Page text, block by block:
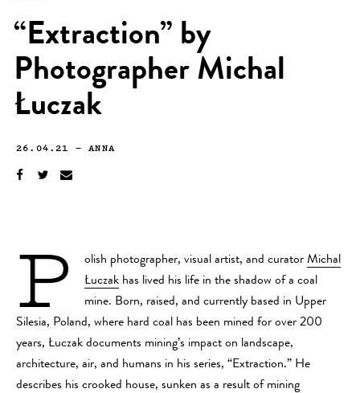
“Extraction” by
Photographer Michal
Łuczak
26.04.21 —ANNA
P olish photographer, visual artist, and curator Michal
Łuczak has lived his life in the shadow of a coal
mine. Born, raised, and currently based in Upper
Silesia, Poland, where hard coal has been mined for over 200
years, Łuczak documents mining’s impact on landscape,
architecture, air, and humans in his series, “Extraction.” He
describes his crooked house, sunken as a result of mining